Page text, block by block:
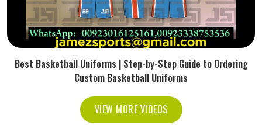
Best Basketball Uniforms | Step-by-Step Guide to Ordering
Custom Basketball Uniforms
VIEW MORE VIDEOS